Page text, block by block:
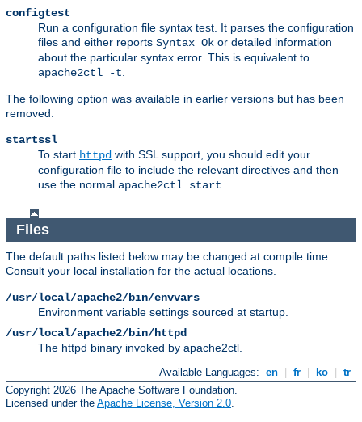
configtest
Run a configuration file syntax test. It parses the configuration
files and either reports Syntax Ok or detailed information
about the particular syntax error. This is equivalent to
apache2ctl -t.
The following option was available in earlier versions but has been
removed.
startssl
To start httpd with SSL support, you should edit your
configuration file to include the relevant directives and then
use the normal apache2ctl start.
Files
The default paths listed below may be changed at compile time.
Consult your local installation for the actual locations.
/usr/local/apache2/bin/envvars
Environment variable settings sourced at startup.
/usr/local/apache2/bin/httpd
The httpd binary invoked by apache2ctl.
Available Languages: en | fr | ko | tr
Copyright 2026 The Apache Software Foundation.
Licensed under the Apache License, Version 2.0